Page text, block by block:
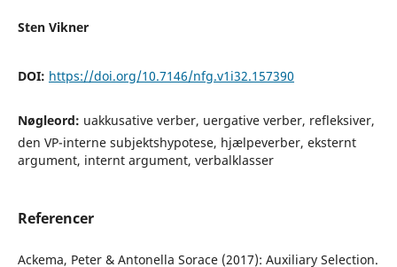
Sten Vikner
DOI: https://doi.org/10.7146/nfg.v1i32.157390
Nøgleord: uakkusative verber, uergative verber, refleksiver,
den VP-interne subjektshypotese, hjælpeverber, eksternt
argument, internt argument, verbalklasser
Referencer
Ackema, Peter & Antonella Sorace (2017): Auxiliary Selection.